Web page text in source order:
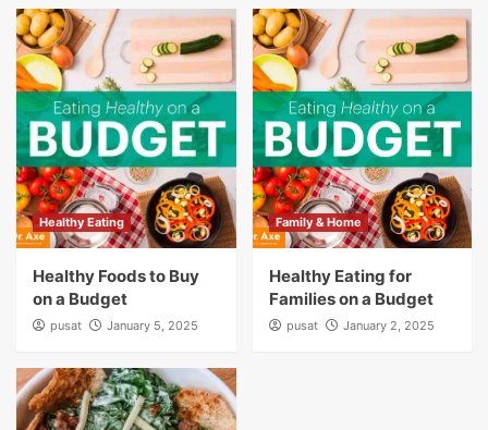
Healthy Eating
Healthy Foods to Buy
on a Budget
pusat January 5, 2025
Family & Home
Healthy Eating for
Families on a Budget
pusat January 2, 2025